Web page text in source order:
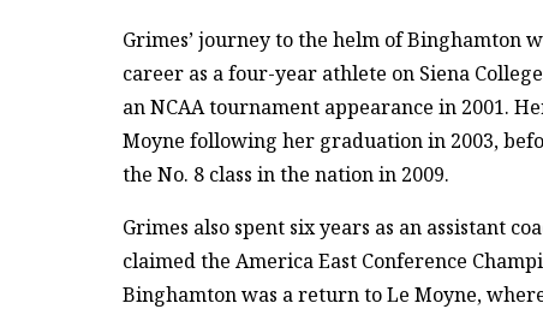
Grimes’ journey to the helm of Binghamton
career as a four-year athlete on Siena
an NCAA tournament appearance in 2001.
Moyne following her graduation in 2003,
the No. 8 class in the nation in 2009.
Grimes also spent six years as an assistant
claimed the America East Conference
Binghamton was a return to Le Moyne,